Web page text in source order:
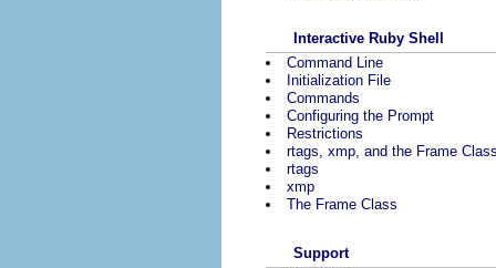
Interactive Ruby Shell
Command Line
Initialization File
Commands
Configuring the Prompt
Restrictions
rtags, xmp, and the Frame
rtags
xmp
The Frame Class
Support